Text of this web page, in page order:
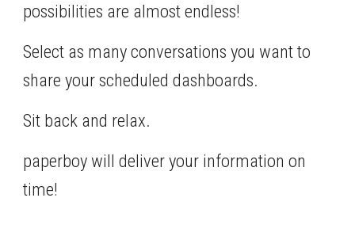
possibilities are almost endless!
Select as many conversations you want to
share your scheduled dashboards.
Sit back and relax.
paperboy will deliver your information on
time!